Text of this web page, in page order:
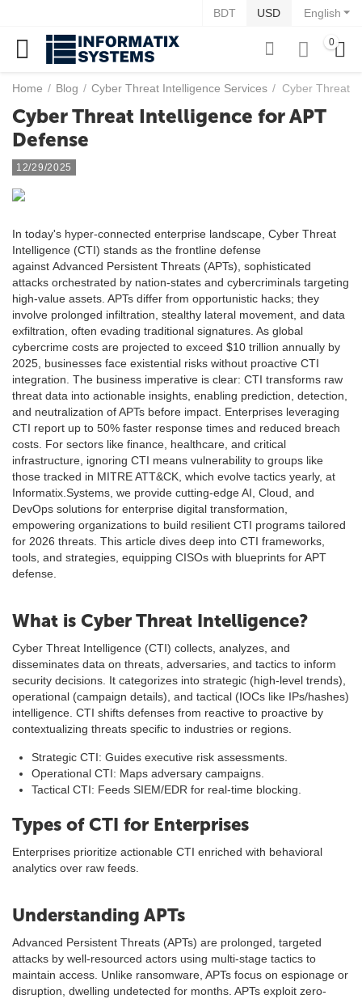
English
BDT USD
0
Home / Blog / Cyber Threat Intelligence Services / Cyber Threat
Cyber Threat Intelligence for APT
Defense
12/29/2025
In today's hyper-connected enterprise landscape, Cyber Threat
Intelligence (CTI) stands as the frontline defense
against Advanced Persistent Threats (APTs), sophisticated
attacks orchestrated by nation-states and cybercriminals targeting
high-value assets. APTs differ from opportunistic hacks; they
involve prolonged infiltration, stealthy lateral movement, and data
exfiltration, often evading traditional signatures. As global
cybercrime costs are projected to exceed $10 trillion annually by
2025, businesses face existential risks without proactive CTI
integration. The business imperative is clear: CTI transforms raw
threat data into actionable insights, enabling prediction, detection,
and neutralization of APTs before impact. Enterprises leveraging
CTI report up to 50% faster response times and reduced breach
costs. For sectors like finance, healthcare, and critical
infrastructure, ignoring CTI means vulnerability to groups like
those tracked in MITRE ATT&CK, which evolve tactics yearly, at
Informatix.Systems, we provide cutting-edge AI, Cloud, and
DevOps solutions for enterprise digital transformation,
empowering organizations to build resilient CTI programs tailored
for 2026 threats. This article dives deep into CTI frameworks,
tools, and strategies, equipping CISOs with blueprints for APT
defense.
What is Cyber Threat Intelligence?
Cyber Threat Intelligence (CTI) collects, analyzes, and
disseminates data on threats, adversaries, and tactics to inform
security decisions. It categorizes into strategic (high-level trends),
operational (campaign details), and tactical (IOCs like IPs/hashes)
intelligence. CTI shifts defenses from reactive to proactive by
contextualizing threats specific to industries or regions.
Strategic CTI: Guides executive risk assessments.
Operational CTI: Maps adversary campaigns.
Tactical CTI: Feeds SIEM/EDR for real-time blocking.
Types of CTI for Enterprises
Enterprises prioritize actionable CTI enriched with behavioral
analytics over raw feeds.
Understanding APTs
Advanced Persistent Threats (APTs) are prolonged, targeted
attacks by well-resourced actors using multi-stage tactics to
maintain access. Unlike ransomware, APTs focus on espionage or
disruption, dwelling undetected for months. APTs exploit zero-